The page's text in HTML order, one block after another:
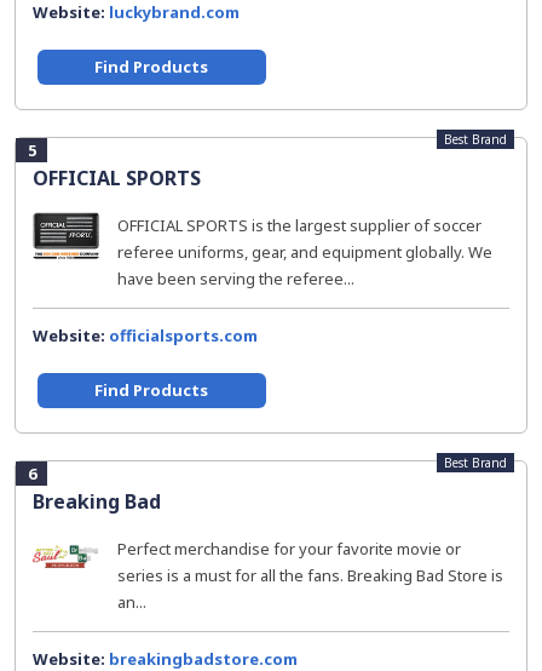
Website: luckybrand.com
Find Products
5
OFFICIAL SPORTS
Best Brand
OFFICIAL SPORTS is the largest supplier of soccer
referee uniforms, gear, and equipment globally. We
have been serving the referee...
Website: officialsports.com
Find Products
6
Breaking Bad
Best Brand
Perfect merchandise for your favorite movie or
series is a must for all the fans. Breaking Bad Store is
an...
Website: breakingbadstore.com